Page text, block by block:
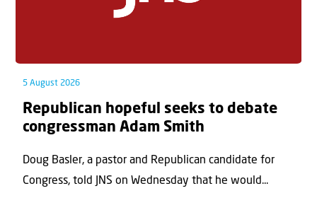
5 August 2026
Republican hopeful seeks to debate
congressman Adam Smith
Doug Basler, a pastor and Republican candidate for
Congress, told JNS on Wednesday that he would...